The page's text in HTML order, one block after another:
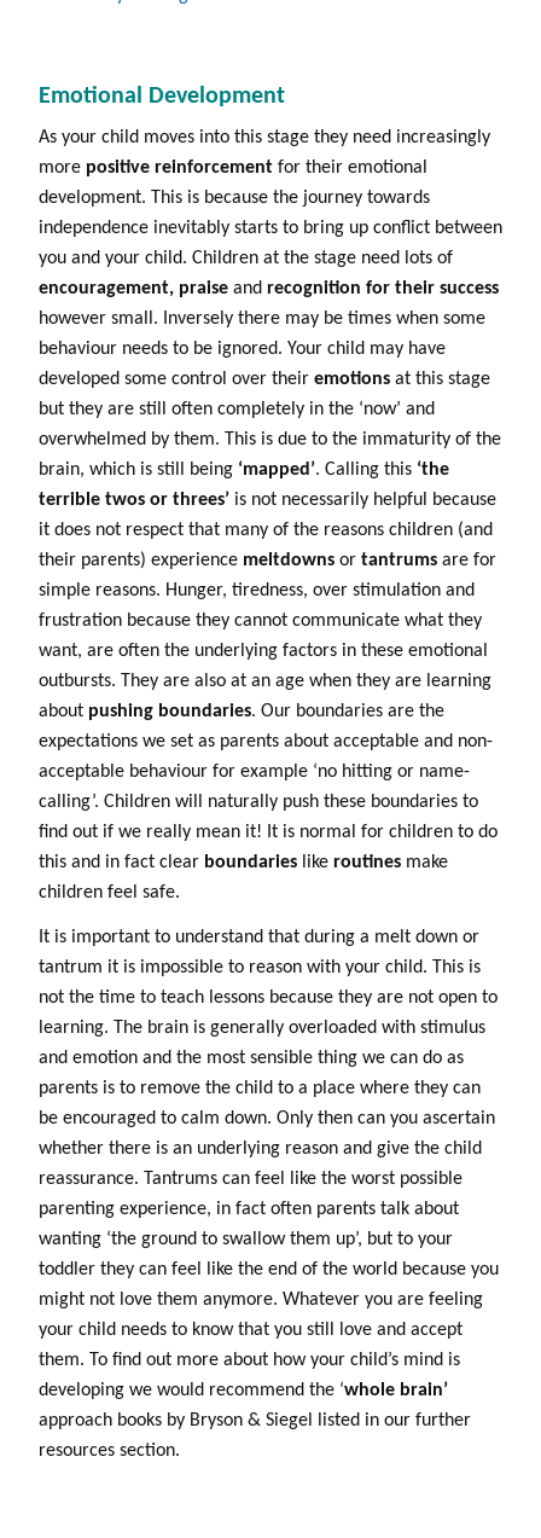
Emotional Development
As your child moves into this stage they need increasingly
more positive reinforcement for their emotional
development. This is because the journey towards
independence inevitably starts to bring up conflict between
you and your child. Children at the stage need lots of
encouragement, praise and recognition for their success
however small. Inversely there may be times when some
behaviour needs to be ignored. Your child may have
developed some control over their emotions at this stage
but they are still often completely in the ‘now’ and
overwhelmed by them. This is due to the immaturity of the
brain, which is still being ‘mapped’. Calling this ‘the
terrible twos or threes’ is not necessarily helpful because
it does not respect that many of the reasons children (and
their parents) experience meltdowns or tantrums are for
simple reasons. Hunger, tiredness, over stimulation and
frustration because they cannot communicate what they
want, are often the underlying factors in these emotional
outbursts. They are also at an age when they are learning
about pushing boundaries. Our boundaries are the
expectations we set as parents about acceptable and non-
acceptable behaviour for example ‘no hitting or name-
calling’. Children will naturally push these boundaries to
find out if we really mean it! It is normal for children to do
this and in fact clear boundaries like routines make
children feel safe.
It is important to understand that during a melt down or
tantrum it is impossible to reason with your child. This is
not the time to teach lessons because they are not open to
learning. The brain is generally overloaded with stimulus
and emotion and the most sensible thing we can do as
parents is to remove the child to a place where they can
be encouraged to calm down. Only then can you ascertain
whether there is an underlying reason and give the child
reassurance. Tantrums can feel like the worst possible
parenting experience, in fact often parents talk about
wanting ‘the ground to swallow them up’, but to your
toddler they can feel like the end of the world because you
might not love them anymore. Whatever you are feeling
your child needs to know that you still love and accept
them. To find out more about how your child’s mind is
developing we would recommend the ‘whole brain’
approach books by Bryson & Siegel listed in our further
resources section.